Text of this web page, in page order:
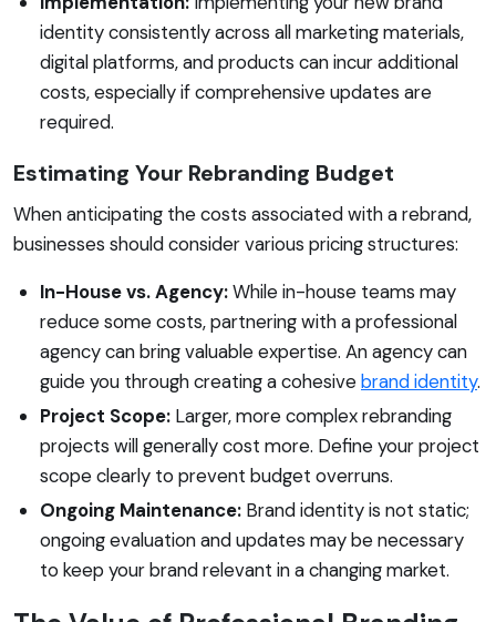
identity consistently across all marketing materials,
digital platforms, and products can incur additional
costs, especially if comprehensive updates are
required.
Estimating Your Rebranding Budget
When anticipating the costs associated with a rebrand,
businesses should consider various pricing structures:
In-House vs. Agency:While in-house teams may
reduce some costs, partnering with a professional
agency can bring valuable expertise. An agency can
guide you through creating a cohesivebrand identity.
Project Scope: Larger, more complex rebranding
projects will generally cost more. Define your project
scope clearly to prevent budget overruns.
Ongoing Maintenance: Brand identity is not static;
ongoing evaluation and updates may be necessary
to keep your brand relevant in a changing market.